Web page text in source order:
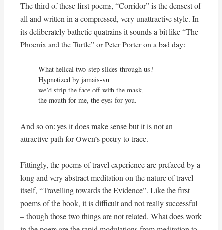
The third of these first poems, “Corridor” is the densest of
all and written in a compressed, very unattractive style. In
its deliberately bathetic quatrains it sounds a bit like “The
Phoenix and the Turtle” or Peter Porter on a bad day:
What helical two-step slides through us?
Hypnotized by jamais-vu
we’d strip the face off with the mask,
the mouth for me, the eyes for you.
And so on: yes it does make sense but it is not an
attractive path for Owen’s poetry to trace.
Fittingly, the poems of travel-experience are prefaced by a
long and very abstract meditation on the nature of travel
itself, “Travelling towards the Evidence”. Like the first
poems of the book, it is difficult and not really successful
– though those two things are not related. What does work